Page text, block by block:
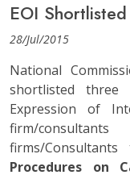
EOI
28/Jul/2015
National
shortlisted three
Expression of
firm/
firms/
Procedures on